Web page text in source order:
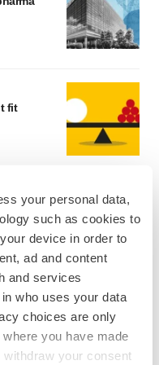
your personal data,
such as cookies to
device in order to
ad and content
and services
who uses your data
choices are only
you have made
your consent
fit
comes